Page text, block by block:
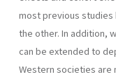
most previous
the other. In addition,
can be extended to
Western societies are